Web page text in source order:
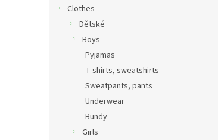
Clothes
Dětské
Boys
Pyjamas
T-shirts, sweatshirts
Sweatpants, pants
Underwear
Bundy
Girls